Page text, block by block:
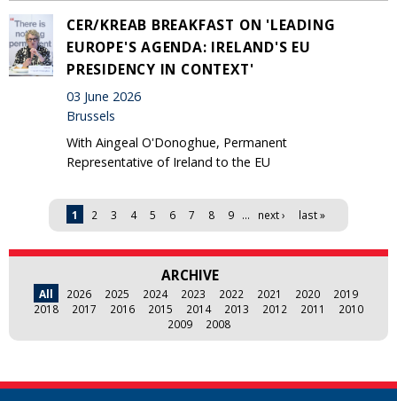
CER/KREAB BREAKFAST ON 'LEADING
EUROPE'S AGENDA: IRELAND'S EU
PRESIDENCY IN CONTEXT'
03 June 2026
Brussels
With Aingeal O'Donoghue, Permanent
Representative of Ireland to the EU
Pages 1 2 3 4 5 6 7 8 9 … next › last »
ARCHIVE
All 2026 2025 2024 2023 2022 2021 2020
2019
2018
2017 2016 2015 2014 2013 2012 2011
2010
2009
2008